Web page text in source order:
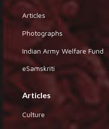
Articles
Photographs
Indian Army Welfare Fund
eSamskriti
Articles
Culture